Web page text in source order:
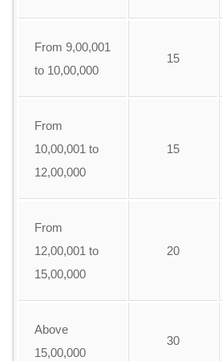
From 9,00,001
to 10,00,000
15
From
10,00,001 to
12,00,000
15
From
12,00,001 to
15,00,000
20
Above
15,00,000
30